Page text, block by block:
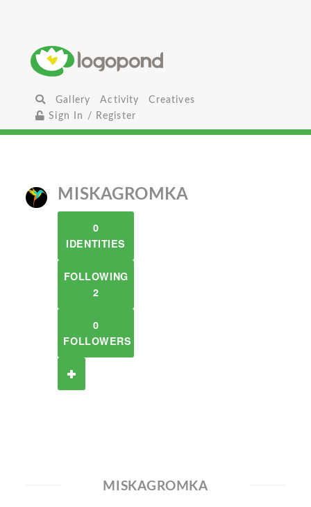
Gallery Activity
Creatives
Sign In / Register
MISKAGROMKA
0
IDENTITIES
FOLLOWING
2
0
FOLLOWERS
MISKAGROMKA